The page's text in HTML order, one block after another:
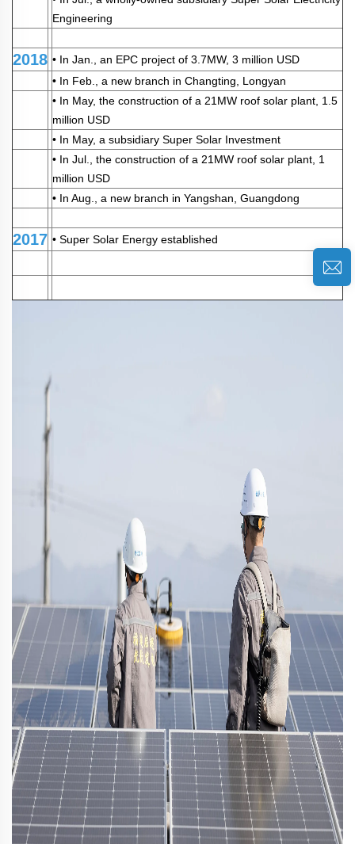
Engineering
2018 • In Jan., an EPC project of 3.7MW, 3 million USD
• In Feb., a new branch in Changting, Longyan
• In May, the construction of a 21MW roof solar plant, 1.5
million USD
• In May, a subsidiary Super Solar Investment
• In Jul., the construction of a 21MW roof solar plant, 1
million USD
• In Aug., a new branch in Yangshan, Guangdong
2017 • Super Solar Energy established